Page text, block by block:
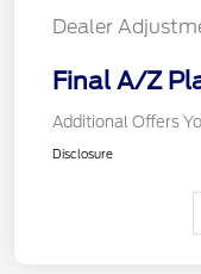
Dealer
Final A/Z
Additional Offers
Disclosure